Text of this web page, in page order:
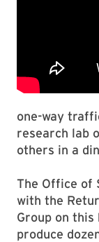
one-way
research lab
others in a
The Office of
with the
Group on
produce